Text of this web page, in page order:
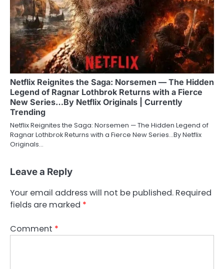
Netflix Reignites the Saga: Norsemen — The Hidden
Legend of Ragnar Lothbrok Returns with a Fierce
New Series…By Netflix Originals | Currently
Trending
Netflix Reignites the Saga: Norsemen — The Hidden Legend of
Ragnar Lothbrok Returns with a Fierce New Series…By Netflix
Originals…
Leave a Reply
Your email address will not be published. Required
fields are marked *
Comment *